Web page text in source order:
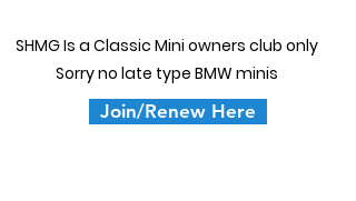
SHMG Is a Classic Mini owners club only
Sorry no late type BMW minis
Join/Renew Here